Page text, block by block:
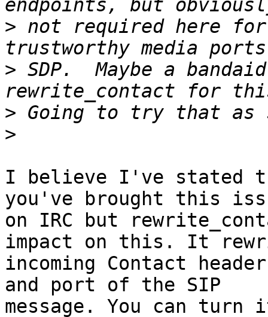
> not required here
> SDP.  Maybe a
>
>
I believe I've stated
you've brought this
on IRC but
impact on this. It
incoming Contact
and port of the SIP
message. You can